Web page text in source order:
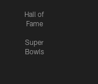
Hall of
Fame
Super
Bowls